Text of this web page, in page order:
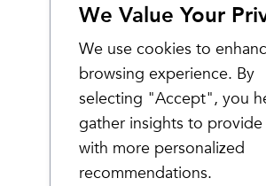
We Value Your
We use cookies to
browsing experience. By
selecting "Accept", you
gather insights to
with more personalized
recommendations.